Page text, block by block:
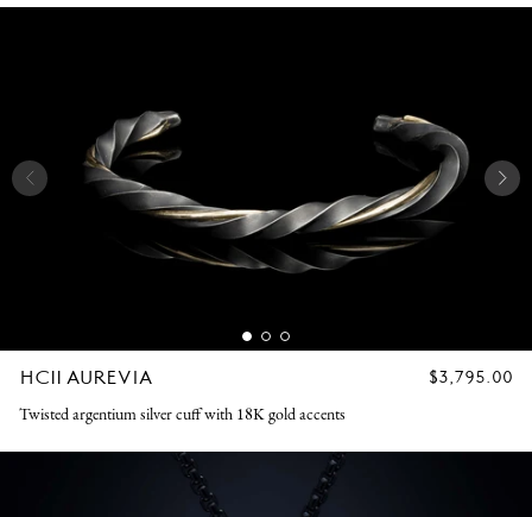
HC11 AUREVIA
REGULAR
$3,795.00
Twisted argentium silver cuff with 18K gold accents